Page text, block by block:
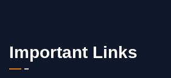
Important Links